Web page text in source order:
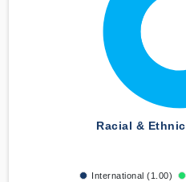
Racial & Ethnic
International (1.00)